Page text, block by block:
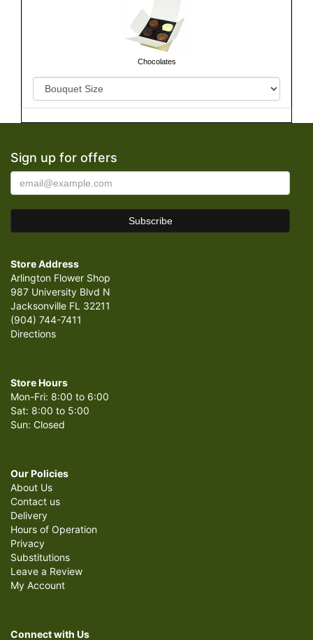
Chocolates
Sign up for offers
Store Address
Arlington Flower Shop
987 University Blvd N
Jacksonville FL 32211
(904) 744-7411
Directions
Store Hours
Mon-Fri: 8:00 to 6:00
Sat: 8:00 to 5:00
Sun: Closed
Our Policies
About Us
Contact us
Delivery
Hours of Operation
Privacy
Substitutions
Leave a Review
My Account
Connect with Us